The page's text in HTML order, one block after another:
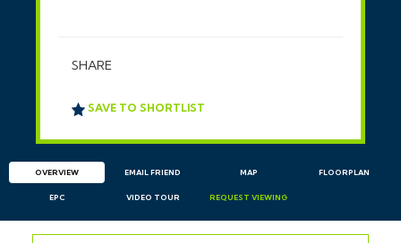
SHARE
SAVE TO SHORTLIST
OVERVIEW EMAIL FRIEND MAP FLOORPLAN
EPC VIDEO TOUR REQUEST VIEWING